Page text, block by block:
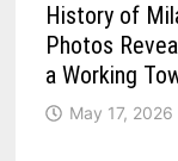
History of
Photos
a Working
May 17, 2026